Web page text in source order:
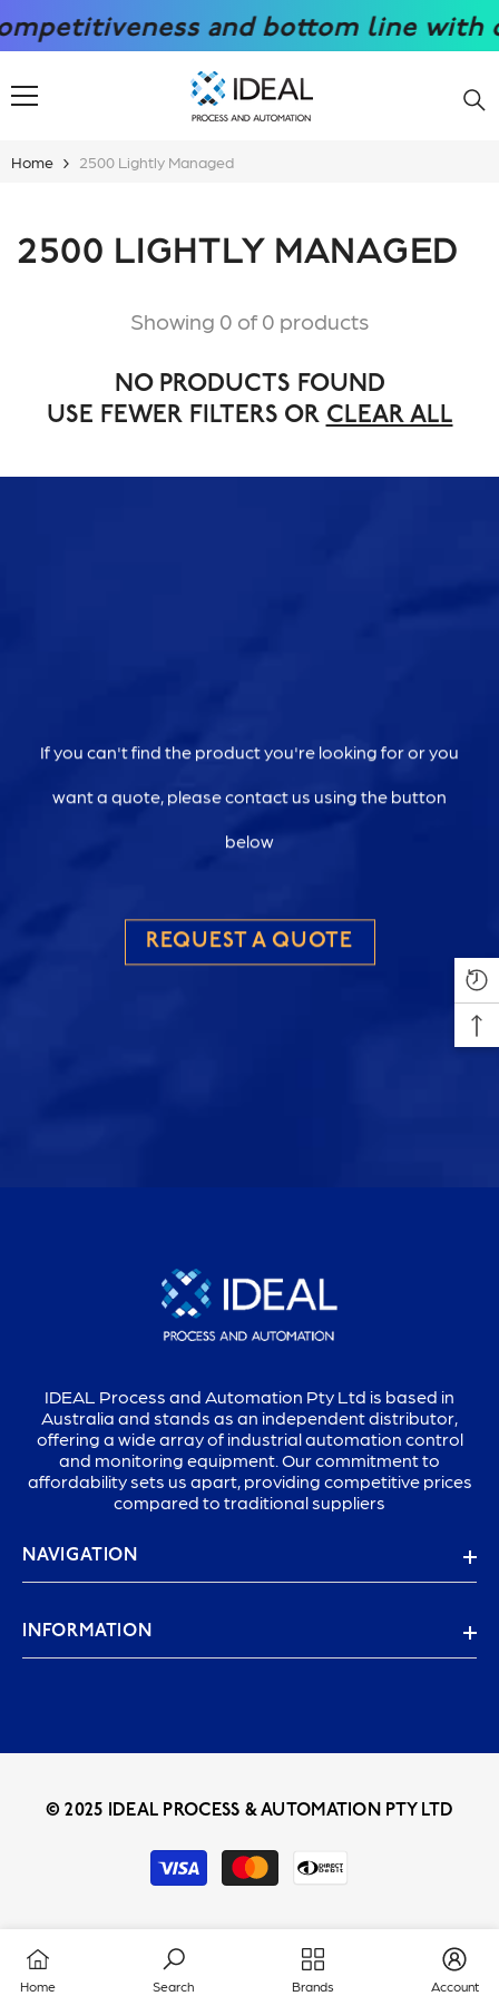
SKIP TO CONTENT and bottom line with
Home 2500 Lightly Managed
2500 LIGHTLY MANAGED
Showing 0 of 0 products
NO PRODUCTS FOUND
USE FEWER FILTERS OR CLEAR ALL
If you can't find the product you're looking for or you
want a quote, please contact us using the button
below
REQUEST A QUOTE
IDEAL Process and Automation Pty Ltd is based in
Australia and stands as an independent distributor,
offering a wide array of industrial automation control
and monitoring equipment. Our commitment to
affordability sets us apart, providing competitive prices
compared to traditional suppliers
NAVIGATION
INFORMATION
© 2025 IDEAL PROCESS & AUTOMATION PTY LTD
Payment
methods
Home Search Brands Account